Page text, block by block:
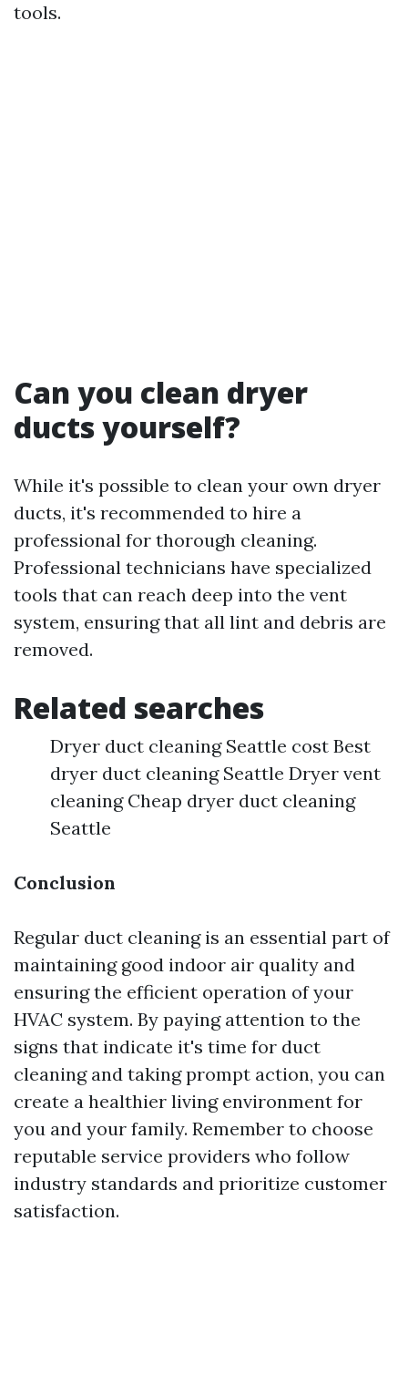
tools.
Can you clean dryer
ducts yourself?
While it's possible to clean your own dryer
ducts, it's recommended to hire a
professional for thorough cleaning.
Professional technicians have specialized
tools that can reach deep into the vent
system, ensuring that all lint and debris are
removed.
Related searches
Dryer duct cleaning Seattle cost Best
dryer duct cleaning Seattle Dryer vent
cleaning Cheap dryer duct cleaning
Seattle
Conclusion
Regular duct cleaning is an essential part of
maintaining good indoor air quality and
ensuring the efficient operation of your
HVAC system. By paying attention to the
signs that indicate it's time for duct
cleaning and taking prompt action, you can
create a healthier living environment for
you and your family. Remember to choose
reputable service providers who follow
industry standards and prioritize customer
satisfaction.